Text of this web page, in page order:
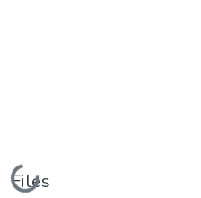
Loading...
Files